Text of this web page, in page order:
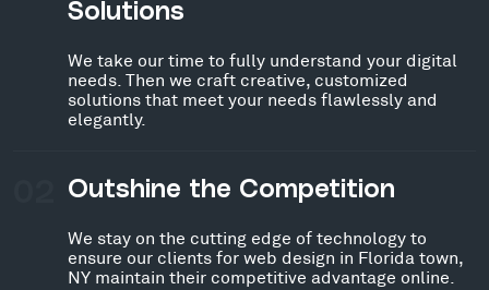
Solutions
We take our time to fully understand your digital
needs. Then we craft creative, customized
solutions that meet your needs flawlessly and
elegantly.
Outshine the Competition
We stay on the cutting edge of technology to
ensure our clients for web design in Florida town,
NY maintain their competitive advantage online.